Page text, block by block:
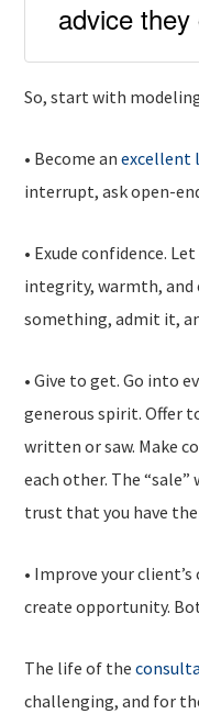
advice
So, start with
• Become anexcellent
interrupt, ask open-
• Exude confidence.
integrity, warmth, and
something, admit it,
• Give to get. Go into
generous spirit. Offer
written or saw. Make
each other. The
trust that you have
• Improve your
create opportunity.
The life of the
challenging, and for